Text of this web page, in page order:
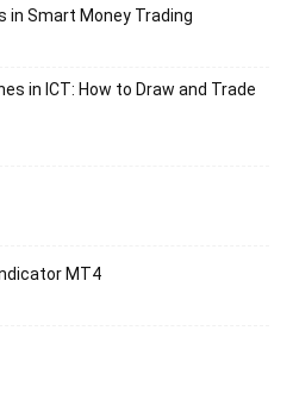
in Smart Money Trading
in ICT: How to Draw and Trade
MT4